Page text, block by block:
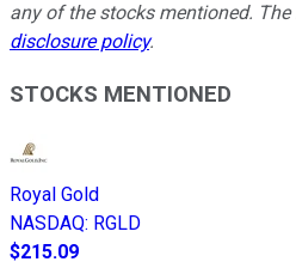
any of the stocks mentioned.
disclosure policy.
STOCKS MENTIONED
Royal Gold
NASDAQ: RGLD
$215.09